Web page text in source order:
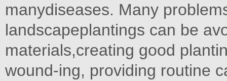
manydiseases. Many
landscapeplantings can be
materials,creating good
wound-ing, providing routine